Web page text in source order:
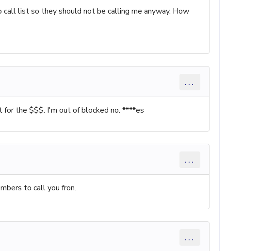
list so they should not be calling me anyway. How
...
the $$$. I'm out of blocked no. ****es
...
to call you fron.
...